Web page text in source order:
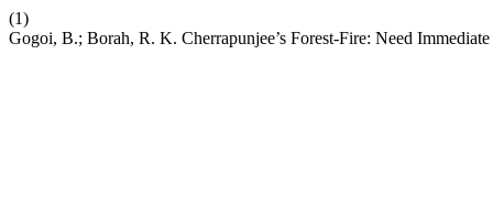
(1)
Gogoi, B.; Borah, R. K. Cherrapunjee’s Forest-Fire: Need